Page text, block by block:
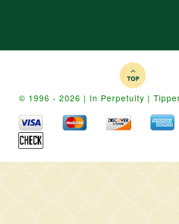
© 1996 - 2026 | In Perpetuity |